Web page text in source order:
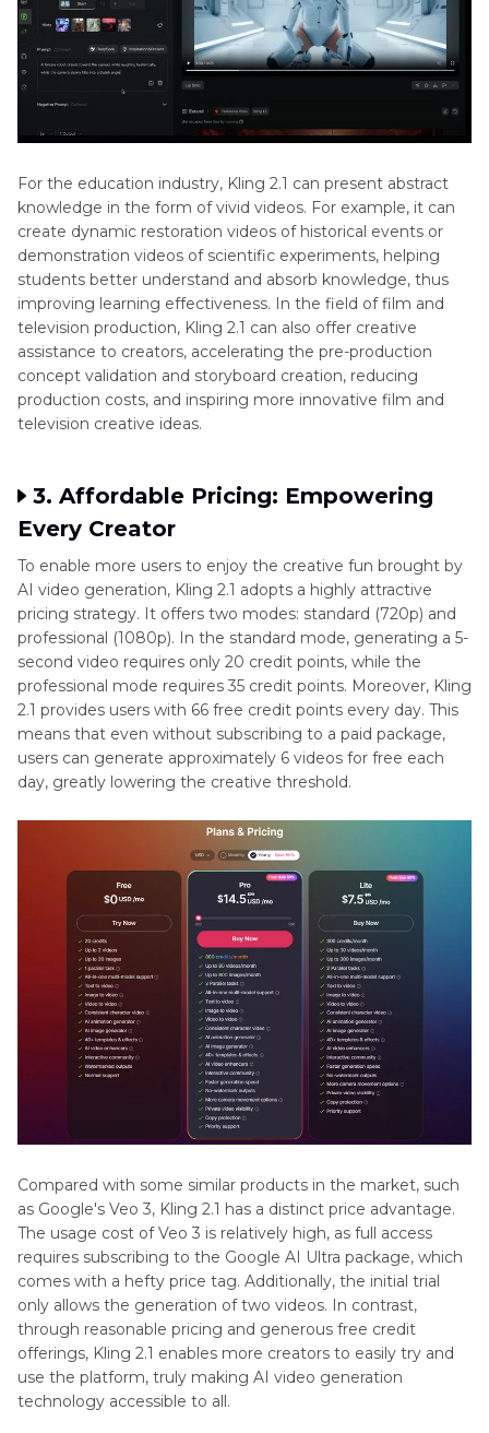
For the education industry, Kling 2.1 can present abstract
knowledge in the form of vivid videos. For example, it can
create dynamic restoration videos of historical events or
demonstration videos of scientific experiments, helping
students better understand and absorb knowledge, thus
improving learning effectiveness. In the field of film and
television production, Kling 2.1 can also offer creative
assistance to creators, accelerating the pre-production
concept validation and storyboard creation, reducing
production costs, and inspiring more innovative film and
television creative ideas.
3. Affordable Pricing: Empowering
Every Creator
To enable more users to enjoy the creative fun brought by
AI video generation, Kling 2.1 adopts a highly attractive
pricing strategy. It offers two modes: standard (720p) and
professional (1080p). In the standard mode, generating a 5-
second video requires only 20 credit points, while the
professional mode requires 35 credit points. Moreover, Kling
2.1 provides users with 66 free credit points every day. This
means that even without subscribing to a paid package,
users can generate approximately 6 videos for free each
day, greatly lowering the creative threshold.
Compared with some similar products in the market, such
as Google's Veo 3, Kling 2.1 has a distinct price advantage.
The usage cost of Veo 3 is relatively high, as full access
requires subscribing to the Google AI Ultra package, which
comes with a hefty price tag. Additionally, the initial trial
only allows the generation of two videos. In contrast,
through reasonable pricing and generous free credit
offerings, Kling 2.1 enables more creators to easily try and
use the platform, truly making AI video generation
technology accessible to all.